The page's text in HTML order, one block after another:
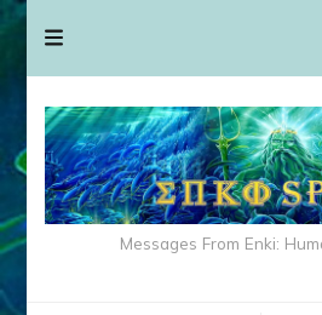
Messages From Enki: